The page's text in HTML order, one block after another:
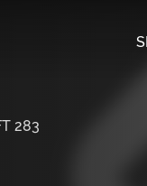
283